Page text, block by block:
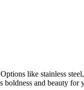
like stainless
and beauty for